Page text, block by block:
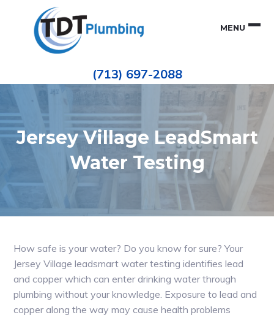
primary
navigation
ePIPE
Leak
Repair
(713) 697-2088
MENU
Jersey Village LeadSmart
Water Testing
How safe is your water? Do you know for sure? Your
Jersey Village leadsmart water testing identifies lead
and copper which can enter drinking water through
plumbing without your knowledge. Exposure to lead and
copper along the way may cause health problems